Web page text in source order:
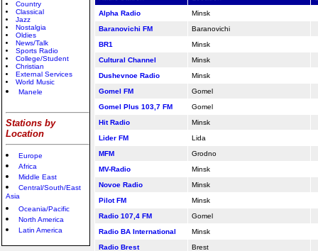
Country
Classical
Jazz
Nostalgia
Oldies
News/Talk
Sports Radio
College/Student
Christian
External Services
World Music
Manele
Stations by
Location
Europe
Africa
Middle East
Central/South/East
Asia
Oceania/Pacific
North America
Latin America
Alpha Radio
Minsk
Baranovichi FM
Baranovichi
BR1
Minsk
Cultural Channel
Minsk
Dushevnoe Radio
Minsk
Gomel FM
Gomel
Gomel Plus 103,7 FM
Gomel
Hit Radio
Minsk
Lider FM
Lida
MFM
Grodno
MV-Radio
Minsk
Novoe Radio
Minsk
Pilot FM
Minsk
Radio 107,4 FM
Gomel
Radio BA International
Minsk
Radio Brest
Brest